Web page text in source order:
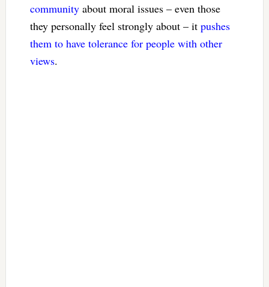
communityabout moral issues – even those
they personally feel strongly about – it pushes
them to have tolerance for people with other
views.